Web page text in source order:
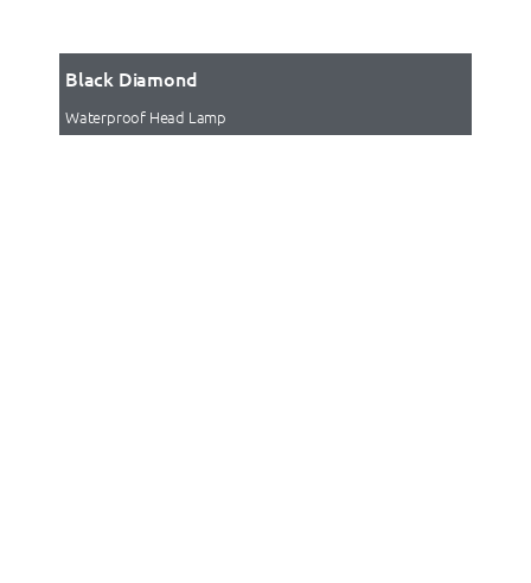
Black Diamond
Waterproof Head Lamp